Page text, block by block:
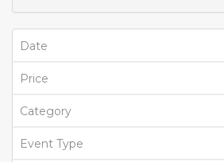
Date
Price
Category
Event Type